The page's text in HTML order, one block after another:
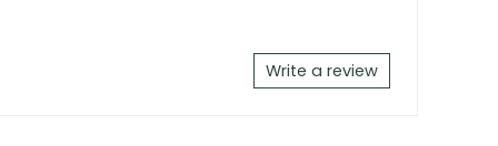
Write a review